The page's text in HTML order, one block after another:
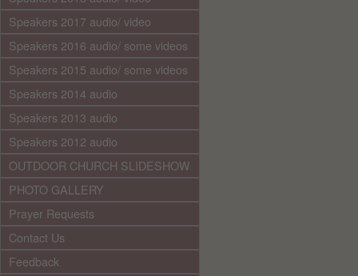
Speakers 2017 audio/ video
Speakers 2016 audio/ some videos
Speakers 2015 audio/ some videos
Speakers 2014 audio
Speakers 2013 audio
Speakers 2012 audio
OUTDOOR CHURCH SLIDESHOW
PHOTO GALLERY
Prayer Requests
Contact Us
Feedback